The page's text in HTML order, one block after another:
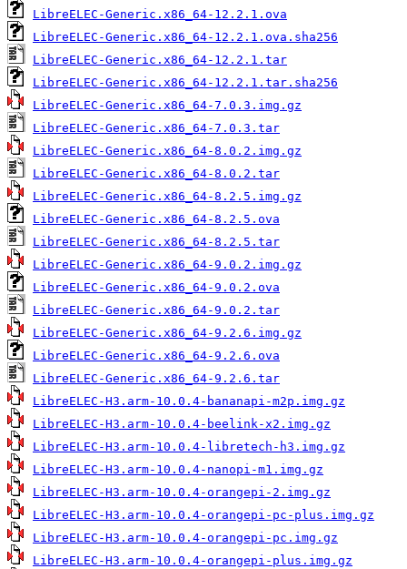
LibreELEC-Generic.x86_64-12.2.1.ova
LibreELEC-Generic.x86_64-12.2.1.ova.sha256
LibreELEC-Generic.x86_64-12.2.1.tar
LibreELEC-Generic.x86_64-12.2.1.tar.sha256
LibreELEC-Generic.x86_64-7.0.3.img.gz
LibreELEC-Generic.x86_64-7.0.3.tar
LibreELEC-Generic.x86_64-8.0.2.img.gz
LibreELEC-Generic.x86_64-8.0.2.tar
LibreELEC-Generic.x86_64-8.2.5.img.gz
LibreELEC-Generic.x86_64-8.2.5.ova
LibreELEC-Generic.x86_64-8.2.5.tar
LibreELEC-Generic.x86_64-9.0.2.img.gz
LibreELEC-Generic.x86_64-9.0.2.ova
LibreELEC-Generic.x86_64-9.0.2.tar
LibreELEC-Generic.x86_64-9.2.6.img.gz
LibreELEC-Generic.x86_64-9.2.6.ova
LibreELEC-Generic.x86_64-9.2.6.tar
LibreELEC-H3.arm-10.0.4-bananapi-m2p.img.gz
LibreELEC-H3.arm-10.0.4-beelink-x2.img.gz
LibreELEC-H3.arm-10.0.4-libretech-h3.img.gz
LibreELEC-H3.arm-10.0.4-nanopi-m1.img.gz
LibreELEC-H3.arm-10.0.4-orangepi-2.img.gz
LibreELEC-H3.arm-10.0.4-orangepi-pc-plus.img.gz
LibreELEC-H3.arm-10.0.4-orangepi-pc.img.gz
LibreELEC-H3.arm-10.0.4-orangepi-plus.img.gz